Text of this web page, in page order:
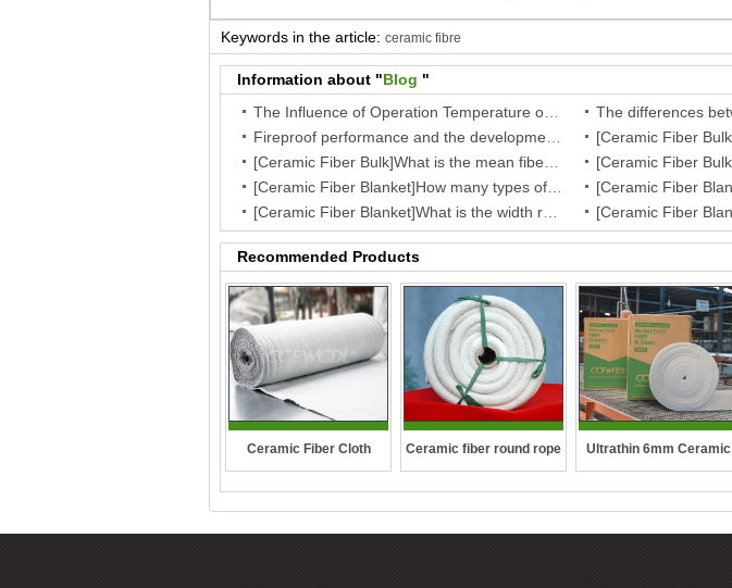
Keywords in the article: ceramic fibre
Information about "Blog "
Recommended Products
Ceramic Fiber Cloth Ceramic fiber round rope Ultrathin 6mm Ceramic